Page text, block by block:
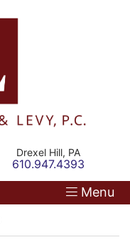
Drexel Hill, PA
Call our office
610.947.4393
Menu